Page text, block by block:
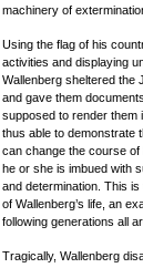
machinery of
Using the flag of his
activities and displaying
Wallenberg sheltered the
and gave them
supposed to render them
thus able to demonstrate
can change the course of
he or she is imbued with
and determination. This
of Wallenberg’s life, an
following generations all
Tragically, Wallenberg